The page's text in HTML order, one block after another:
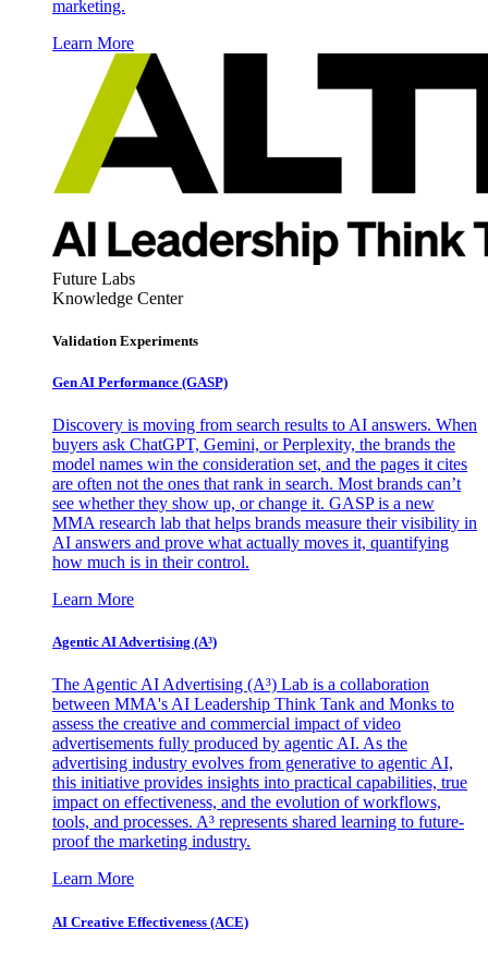
marketing.
Learn More
Future Labs
Knowledge Center
Validation Experiments
Gen AI Performance (GASP)
Discovery is moving from search results to AI answers. When
buyers ask ChatGPT, Gemini, or Perplexity, the brands the
model names win the consideration set, and the pages it cites
are often not the ones that rank in search. Most brands can’t
see whether they show up, or change it. GASP is a new
MMA research lab that helps brands measure their visibility in
AI answers and prove what actually moves it, quantifying
how much is in their control.
Learn More
Agentic AI Advertising (A³)
The Agentic AI Advertising (A³) Lab is a collaboration
between MMA's AI Leadership Think Tank and Monks to
assess the creative and commercial impact of video
advertisements fully produced by agentic AI. As the
advertising industry evolves from generative to agentic AI,
this initiative provides insights into practical capabilities, true
impact on effectiveness, and the evolution of workflows,
tools, and processes. A³ represents shared learning to future-
proof the marketing industry.
Learn More
AI Creative Effectiveness (ACE)